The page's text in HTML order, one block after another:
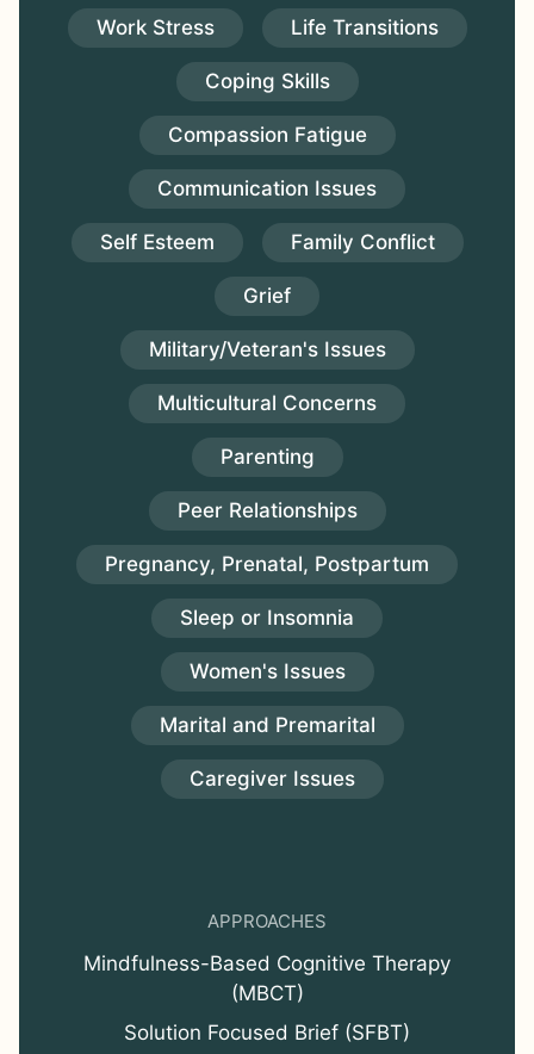
Work Stress Life Transitions
Coping Skills
Compassion Fatigue
Communication Issues
Self Esteem Family Conflict
Grief
Military/Veteran's Issues
Multicultural Concerns
Parenting
Peer Relationships
Pregnancy, Prenatal, Postpartum
Sleep or Insomnia
Women's Issues
Marital and Premarital
Caregiver Issues
APPROACHES
Mindfulness-Based Cognitive Therapy
(MBCT)
Solution Focused Brief (SFBT)